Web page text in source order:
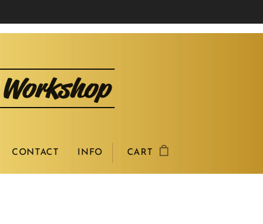
Workshop
CONTACT INFO CART